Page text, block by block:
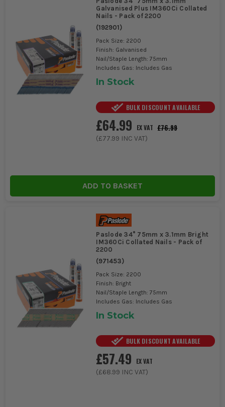
Galvanised Plus IM360Ci Collated
Nails - Pack of 2200
(192901)
Pack Size: 2200
Finish: Galvanised
Nail/Staple Length: 75mm
Includes Gas: Includes Gas
In Stock
BULK DISCOUNT AVAILABLE
£64.99 EX VAT £76.99
(£77.99 INC VAT)
ADD TO BASKET
Paslode 34° 75mm x 3.1mm Bright
IM360Ci Collated Nails - Pack of
2200
(971453)
Pack Size: 2200
Finish: Bright
Nail/Staple Length: 75mm
Includes Gas: Includes Gas
In Stock
BULK DISCOUNT AVAILABLE
£57.49
EX VAT
(£68.99 INC VAT)